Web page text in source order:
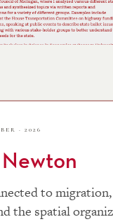
· 2026
to
the spatial